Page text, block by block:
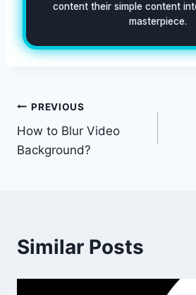
content their simple content
masterpiece.
Post
navigation
PREVIOUS
How to Blur Video
Background?
Similar Posts